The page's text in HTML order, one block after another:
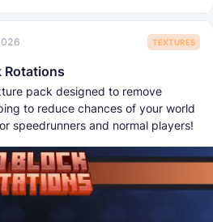
TEXTURES
Rotations
pack designed to remove
to reduce chances of your world
speedrunners and normal players!